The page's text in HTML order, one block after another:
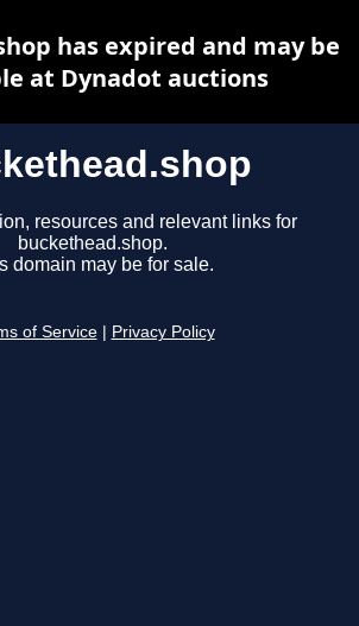
resources and relevant links for
buckethead.shop.
domain may be for sale.
of Service Privacy Policy
has expired and may be
at Dynadot auctions